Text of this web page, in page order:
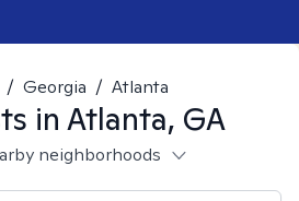
/ Georgia / Atlanta
in Atlanta, GA
neighborhoods